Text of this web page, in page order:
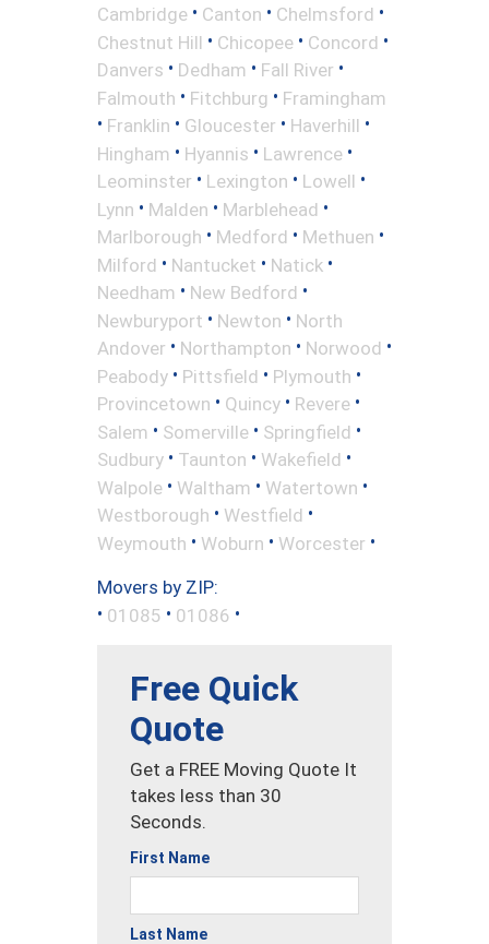
Cambridge • Canton • Chelmsford •
Chestnut Hill • Chicopee • Concord •
Danvers • Dedham • Fall River •
Falmouth • Fitchburg • Framingham
• Franklin • Gloucester • Haverhill •
Hingham • Hyannis • Lawrence •
Leominster • Lexington • Lowell •
Lynn • Malden • Marblehead •
Marlborough • Medford • Methuen •
Milford • Nantucket • Natick •
Needham • New Bedford •
Newburyport • Newton • North
Andover • Northampton • Norwood •
Peabody • Pittsfield • Plymouth •
Provincetown • Quincy • Revere •
Salem • Somerville • Springfield •
Sudbury • Taunton • Wakefield •
Walpole • Waltham • Watertown •
Westborough • Westfield •
Weymouth • Woburn • Worcester •
Movers by ZIP:
• 01085 • 01086 •
Free Quick
Quote
Get a FREE Moving Quote It
takes less than 30
Seconds.
First Name
Last Name